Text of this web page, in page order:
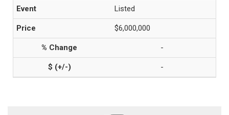
Listed
$6,000,000
-
-